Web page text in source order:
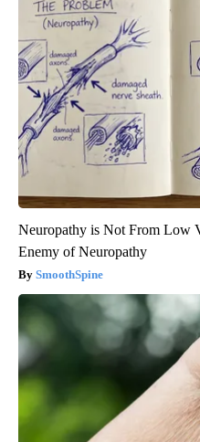
Neuropathy is Not From Low
Enemy of Neuropathy
SmoothSpine